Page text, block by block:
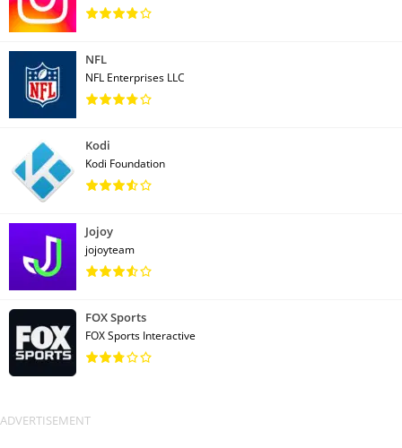
NFL
NFL Enterprises LLC
Kodi
Kodi Foundation
Jojoy
jojoyteam
FOX Sports
FOX Sports Interactive